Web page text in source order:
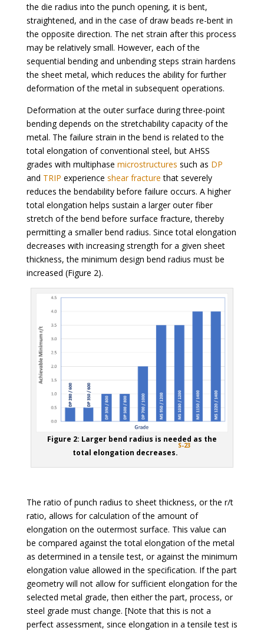
the die radius into the punch opening, it is bent,
straightened, and in the case of draw beads re-bent in
the opposite direction. The net strain after this process
may be relatively small. However, each of the
sequential bending and unbending steps strain hardens
the sheet metal, which reduces the ability for further
deformation of the metal in subsequent operations.
Deformation at the outer surface during three-point
bending depends on the stretchability capacity of the
metal. The failure strain in the bend is related to the
total elongation of conventional steel, but AHSS
grades with multiphase microstructures such as DP
and TRIP experience shear fracture that severely
reduces the bendability before failure occurs. A higher
total elongation helps sustain a larger outer fiber
stretch of the bend before surface fracture, thereby
permitting a smaller bend radius. Since total elongation
decreases with increasing strength for a given sheet
thickness, the minimum design bend radius must be
increased (Figure 2).
Figure 2: Larger bend radius is needed as the
total elongation decreases.
S-23
The ratio of punch radius to sheet thickness, or the r/t
ratio, allows for calculation of the amount of
elongation on the outermost surface. This value can
be compared against the total elongation of the metal
as determined in a tensile test, or against the minimum
elongation value allowed in the specification. If the part
geometry will not allow for sufficient elongation for the
selected metal grade, then either the part, process, or
steel grade must change. [Note that this is not a
perfect assessment, since elongation in a tensile test is